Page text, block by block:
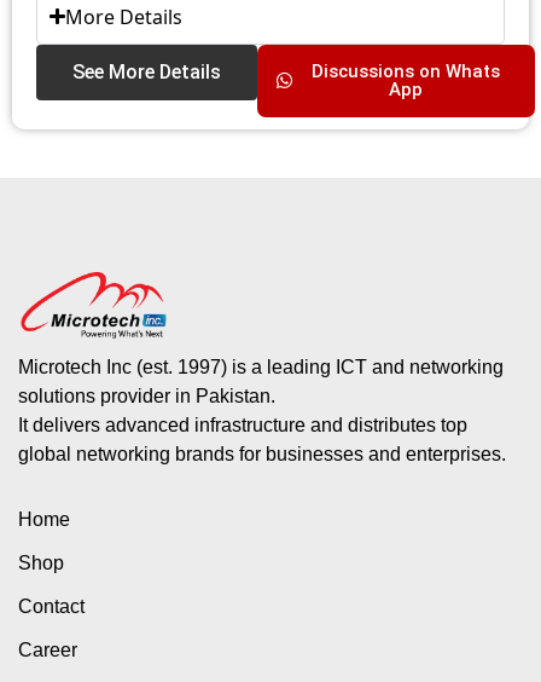
More Details
See More Details
Discussions on Whats
App
Microtech Inc (est. 1997) is a leading ICT and networking
solutions provider in Pakistan.
It delivers advanced infrastructure and distributes top
global networking brands for businesses and enterprises.
Home
Shop
Contact
Career